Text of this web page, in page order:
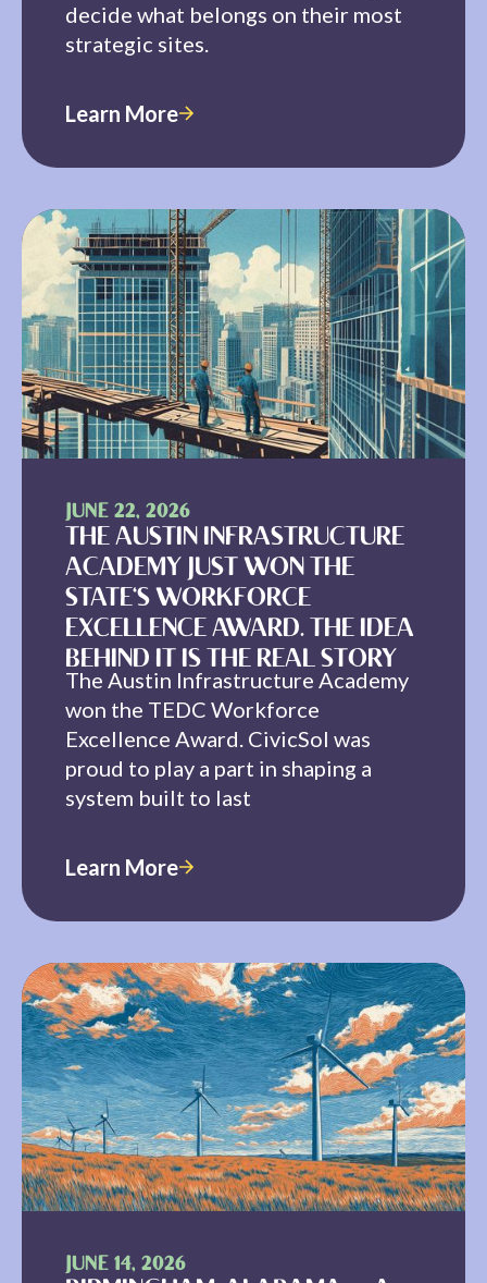
decide what belongs on their most
strategic sites.
Learn More
JUNE 22, 2026
THE AUSTIN INFRASTRUCTURE
ACADEMY JUST WON THE
STATE'S WORKFORCE
EXCELLENCE AWARD. THE IDEA
BEHIND IT IS THE REAL STORY
The Austin Infrastructure Academy
won the TEDC Workforce
Excellence Award. CivicSol was
proud to play a part in shaping a
system built to last
Learn More
JUNE 14, 2026